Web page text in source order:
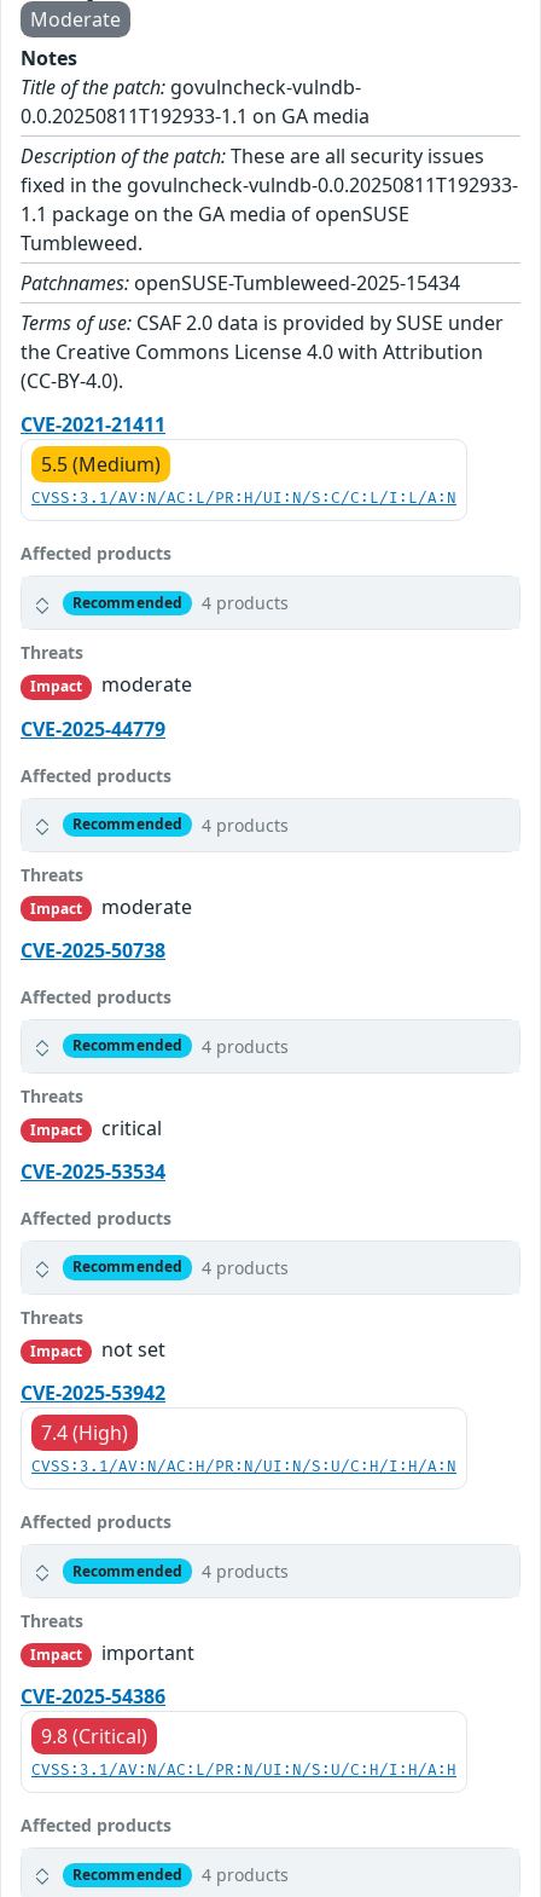
Moderate
Notes
Title of the patch: govulncheck-vulndb-
0.0.20250811T192933-1.1 on GA media
Description of the patch:These are all security issues
fixed in the govulncheck-vulndb-0.0.20250811T192933-
1.1 package on the GA media of openSUSE
Tumbleweed.
Patchnames: openSUSE-Tumbleweed-2025-15434
Terms of use: CSAF 2.0 data is provided by SUSE under
the Creative Commons License 4.0 with Attribution
(CC-BY-4.0).
CVE-2021-21411
5.5 (Medium)
CVSS:3.1/AV:N/AC:L/PR:H/UI:N/S:C/C:L/I:L/A:N
Affected products
Recommended 4 products
Threats
Impact
moderate
CVE-2025-44779
Affected products
Recommended 4 products
Threats
Impact
moderate
CVE-2025-50738
Affected products
Recommended 4 products
Threats
Impact
critical
CVE-2025-53534
Affected products
Recommended 4 products
Threats
Impact
not set
CVE-2025-53942
7.4 (High)
CVSS:3.1/AV:N/AC:H/PR:N/UI:N/S:U/C:H/I:H/A:N
Affected products
Recommended 4 products
Threats
Impact
important
CVE-2025-54386
9.8 (Critical)
CVSS:3.1/AV:N/AC:L/PR:N/UI:N/S:U/C:H/I:H/A:H
Affected products
Recommended 4 products